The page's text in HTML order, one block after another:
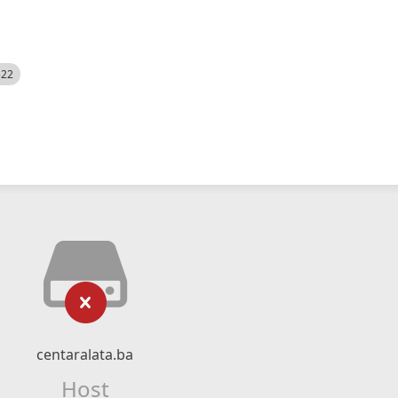
centaralata.ba
Host